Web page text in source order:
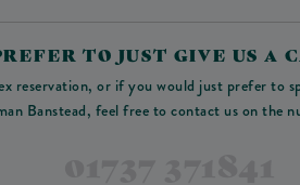
TO JUST GIVE US A
reservation, or if you would just prefer to
Banstead, feel free to contact us on the